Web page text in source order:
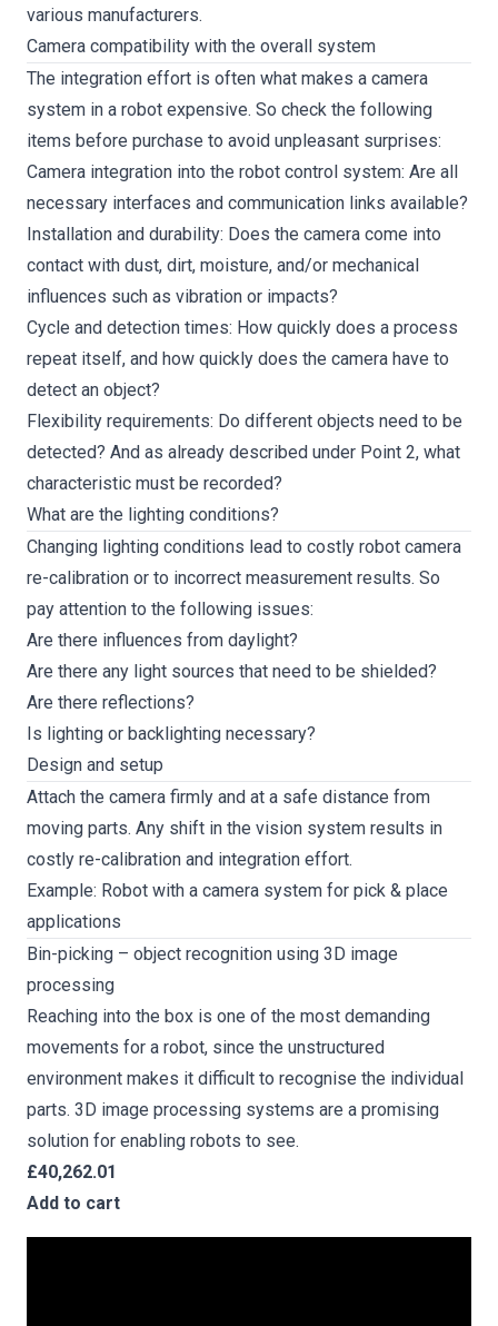
various manufacturers.
Camera compatibility with the overall system
The integration effort is often what makes a camera
system in a robot expensive. So check the following
items before purchase to avoid unpleasant surprises:
Camera integration into the robot control system: Are all
necessary interfaces and communication links available?
Installation and durability: Does the camera come into
contact with dust, dirt, moisture, and/or mechanical
influences such as vibration or impacts?
Cycle and detection times: How quickly does a process
repeat itself, and how quickly does the camera have to
detect an object?
Flexibility requirements: Do different objects need to be
detected? And as already described under Point 2, what
characteristic must be recorded?
What are the lighting conditions?
Changing lighting conditions lead to costly robot camera
re-calibration or to incorrect measurement results. So
pay attention to the following issues:
Are there influences from daylight?
Are there any light sources that need to be shielded?
Are there reflections?
Is lighting or backlighting necessary?
Design and setup
Attach the camera firmly and at a safe distance from
moving parts. Any shift in the vision system results in
costly re-calibration and integration effort.
Example: Robot with a camera system for pick & place
applications
Bin-picking – object recognition using 3D image
processing
Reaching into the box is one of the most demanding
movements for a robot, since the unstructured
environment makes it difficult to recognise the individual
parts. 3D image processing systems are a promising
solution for enabling robots to see.
£40,262.01
Add to cart